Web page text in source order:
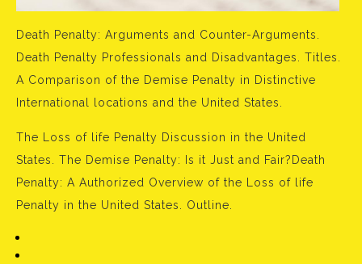
Death Penalty: Arguments and Counter-Arguments.
Death Penalty Professionals and Disadvantages. Titles.
A Comparison of the Demise Penalty in Distinctive
International locations and the United States.
The Loss of life Penalty Discussion in the United
States. The Demise Penalty: Is it Just and Fair?Death
Penalty: A Authorized Overview of the Loss of life
Penalty in the United States. Outline.